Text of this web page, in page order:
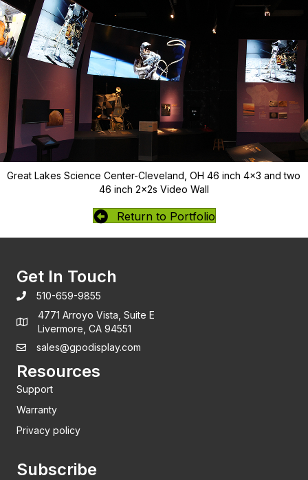
Great Lakes Science Center-Cleveland, OH 46 inch 4x3 and two
46 inch 2x2s Video Wall
Return to Portfolio
Get In Touch
510-659-9855
4771 Arroyo Vista, Suite E
Livermore, CA 94551
sales@gpodisplay.com
Resources
Support
Warranty
Privacy policy
Subscribe